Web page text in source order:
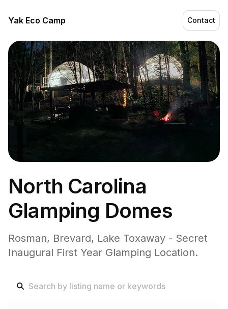
Yak Eco Camp Contact
North Carolina
Glamping Domes
Rosman, Brevard, Lake Toxaway - Secret
Inaugural First Year Glamping Location.